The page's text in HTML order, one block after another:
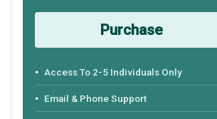
Purchase
Access To 2-5 Individuals Only
Email & Phone Support